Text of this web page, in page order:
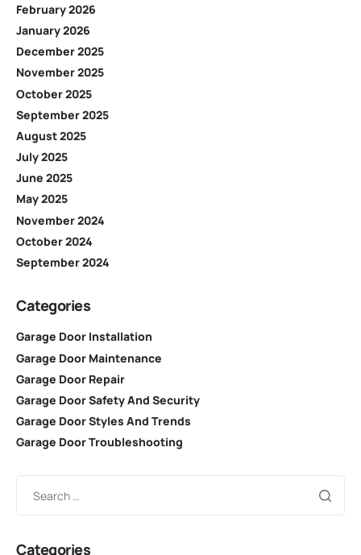
February 2026
January 2026
December 2025
November 2025
October 2025
September 2025
August 2025
July 2025
June 2025
May 2025
November 2024
October 2024
September 2024
Categories
Garage Door Installation
Garage Door Maintenance
Garage Door Repair
Garage Door Safety And Security
Garage Door Styles And Trends
Garage Door Troubleshooting
Categories